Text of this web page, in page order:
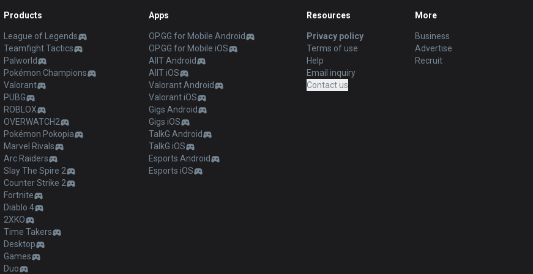
Products
League of Legends
Teamfight Tactics
Palworld
Pokémon Champions
Valorant
PUBG
ROBLOX
OVERWATCH2
Pokémon Pokopia
Marvel Rivals
Arc Raiders
Slay The Spire 2
Counter Strike 2
Fortnite
Diablo 4
2XKO
Time Takers
Desktop
Games
Duo
Apps
OP.GG for Mobile Android
OP.GG for Mobile iOS
AllT Android
AllT iOS
Valorant Android
Valorant iOS
Gigs Android
Gigs iOS
TalkG Android
TalkG iOS
Esports Android
Esports iOS
Resources
Privacy policy
Terms of use
Help
Email inquiry
Contact us
More
Business
Advertise
Recruit